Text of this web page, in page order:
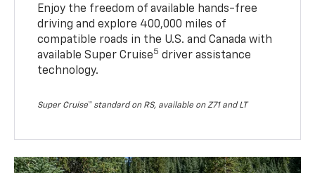
Enjoy the freedom of available hands-free
driving and explore 400,000 miles of
compatible roads in the U.S. and Canada with
available Super Cruise5 driver assistance
technology.
Super Cruise™ standard on RS, available on Z71 and LT